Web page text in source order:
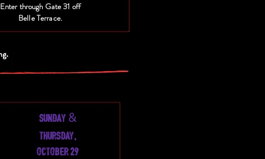
Enter through Gate 31 off
Belle Terrace.
SUNDAY &
THURSDAY,
OCTOBER 29